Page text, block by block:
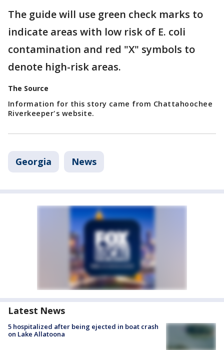
The guide will use green check marks to
indicate areas with low risk of E. coli
contamination and red "X" symbols to
denote high-risk areas.
The Source
Information for this story came from Chattahoochee
Riverkeeper's website.
Georgia News
Latest News
5 hospitalized after being ejected in boat crash
on Lake Allatoona